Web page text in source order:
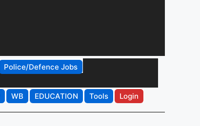
Police/Defence Jobs
WB EDUCATION Tools Login